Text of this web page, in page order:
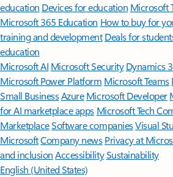
education Devices for education Microsoft
Microsoft 365 Education How to buy for
training and development Deals for
education
Microsoft AI Microsoft Security Dynamics
Microsoft Power Platform Microsoft Teams
Small BusinessAzure Microsoft Developer
for AI marketplace apps Microsoft Tech
MarketplaceSoftware companiesVisual
MicrosoftCompany news Privacy at
and inclusion AccessibilitySustainability
English (United States)